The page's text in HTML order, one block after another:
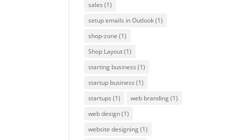
sales (1)
setup emails in Outlook(1)
shop-zone (1)
Shop Layout(1)
starting business (1)
startup business (1)
startups (1) web branding(1)
web design(1)
website designing(1)